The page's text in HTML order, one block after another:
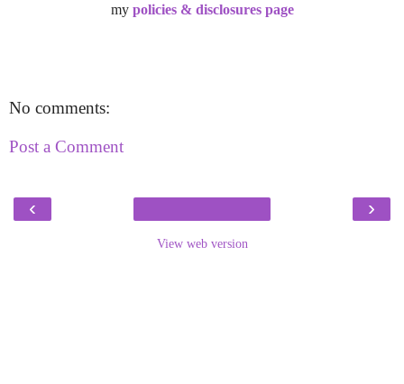
my policies & disclosures page
No comments:
Post a Comment
‹ ›
View web version